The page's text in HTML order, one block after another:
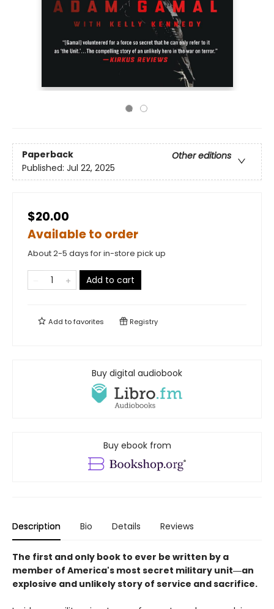
Paperback
Other editions
Published: Jul 22, 2025
$20.00
Available to order
About 2-5 days for in-store pick up
Add to cart
Add tofavorites Registry
Buy digital audiobook
Buy ebook from
Description Bio Details Reviews
The first and only book to ever be written by a
member of America's most secret military unit―an
explosive and unlikely story of service and sacrifice.